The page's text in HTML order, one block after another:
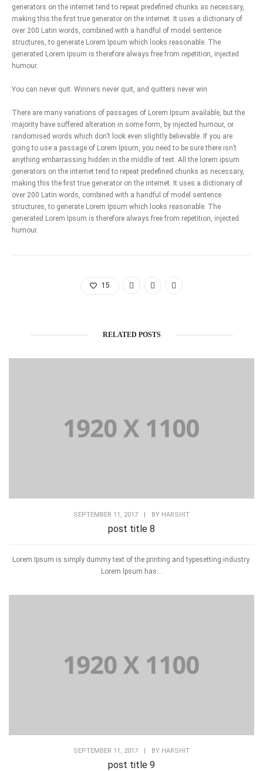
generators on the internet tend to repeat predefined chunks as necessary,
making this the first true generator on the internet. It uses a dictionary of
over 200 Latin words, combined with a handful of model sentence
structures, to generate Lorem Ipsum which looks reasonable. The
generated Lorem Ipsum is therefore always free from repetition, injected
humour.
You can never quit. Winners never quit, and quitters never win
There are many variations of passages of Lorem Ipsum available, but the
majority have suffered alteration in some form, by injected humour, or
randomised words which don’t look even slightly believable. If you are
going to use a passage of Lorem Ipsum, you need to be sure there isn’t
anything embarrassing hidden in the middle of text. All the lorem ipsum
generators on the internet tend to repeat predefined chunks as necessary,
making this the first true generator on the internet. It uses a dictionary of
over 200 Latin words, combined with a handful of model sentence
structures, to generate Lorem Ipsum which looks reasonable. The
generated Lorem Ipsum is therefore always free from repetition, injected
humour.
15
RELATED POSTS
SEPTEMBER 11, 2017 | BY HARSHIT
post title 8
Lorem Ipsum is simply dummy text of the printing and typesetting industry.
Lorem Ipsum has...
SEPTEMBER 11, 2017 BY HARSHIT
post title 9